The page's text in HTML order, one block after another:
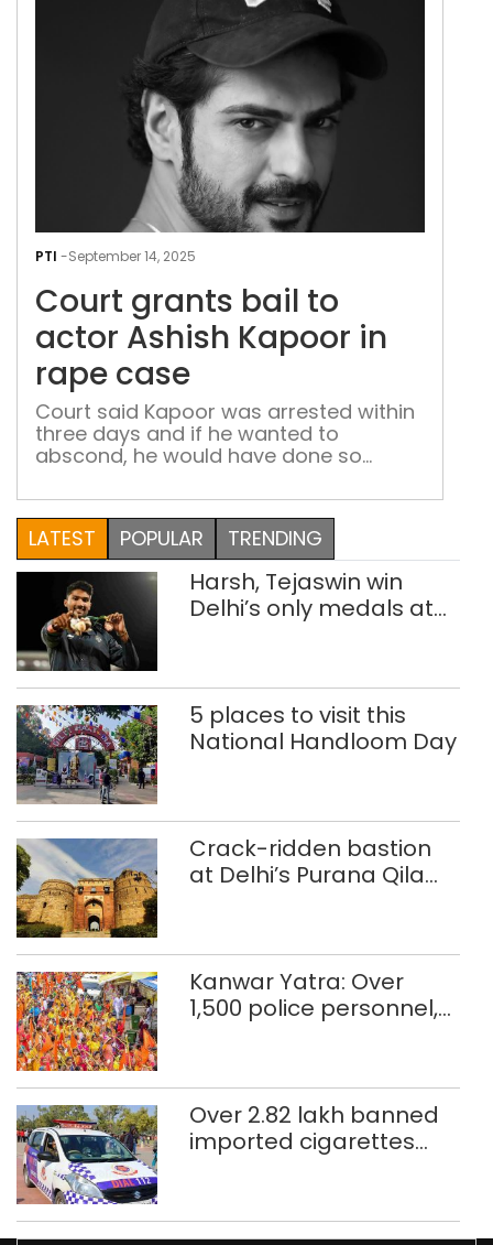
PTI -September 14, 2025
Court grants bail to
actor Ashish Kapoor in
rape case
Court said Kapoor was arrested within
three days and if he wanted to
abscond, he would have done so
registered
LATEST
POPULAR TRENDING
Harsh, Tejaswin win
Delhi’s only medals at
5 places to visit this
National Handloom Day
Crack-ridden bastion
at Delhi’s Purana Qila
Kanwar Yatra: Over
1,500 police personnel,
Over 2.82 lakh banned
imported cigarettes